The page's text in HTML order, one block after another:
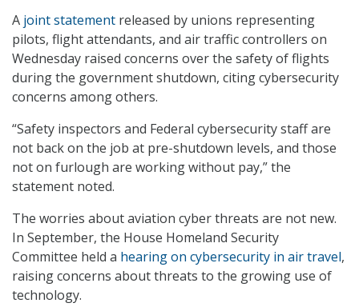
A joint statement released by unions representing
pilots, flight attendants, and air traffic controllers on
Wednesday raised concerns over the safety of flights
during the government shutdown, citing cybersecurity
concerns among others.
“Safety inspectors and Federal cybersecurity staff are
not back on the job at pre-shutdown levels, and those
not on furlough are working without pay,” the
statement noted.
The worries about aviation cyber threats are not new.
In September, the House Homeland Security
Committee held a hearing on cybersecurity in air travel,
raising concerns about threats to the growing use of
technology.